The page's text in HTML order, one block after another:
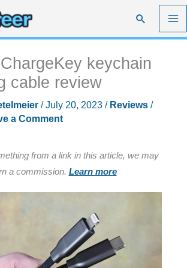
Search
keychain
cable review
/July 20, 2023 / Reviews/
a Comment
from a link in this article, we may
a commission. Learn more